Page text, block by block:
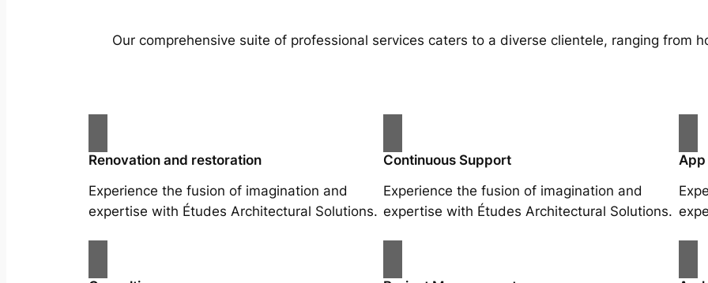
Our comprehensive suite of professional services caters to a diverse clientele, ranging from
Renovation and restoration
Experience the fusion of imagination and
expertise with Études Architectural Solutions.
Continuous Support
Experience the fusion of imagination and
expertise with Études Architectural Solutions.